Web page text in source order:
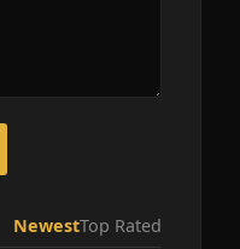
NewestTop Rated